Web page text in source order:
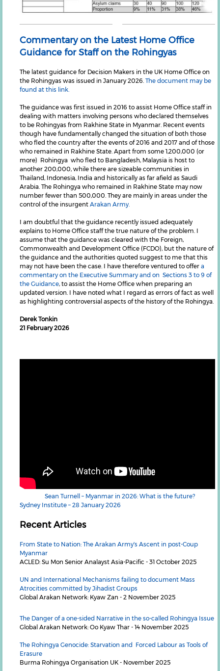
Commentary on the Latest Home Office
Guidance for Staff on the Rohingyas
The latest guidance for Decision Makers in the UK Home Office on
the Rohingyas was issued in January 2026. The document may be
found at this link.
The guidance was first issued in 2016 to assist Home Office staff in
dealing with matters involving persons who declared themselves
to be Rohingyas from Rakhine State in Myanmar. Recent events
though have fundamentally changed the situation of both those
who fled the country after the events of 2016 and 2017 and of those
who remained in Rakhine State. Apart from some 1,200,000 (or
more) Rohingya who fled to Bangladesh, Malaysia is host to
another 200,000, while there are sizeable communities in
Thailand, Indonesia, India and historically as far afield as Saudi
Arabia. The Rohingya who remained in Rakhine State may now
number fewer than 500,000. They are mainly in areas under the
control of the insurgent Arakan Army.
I am doubtful that the guidance recently issued adequately
explains to Home Office staff the true nature of the problem. I
assume that the guidance was cleared with the Foreign,
Commonwealth and Development Office (FCDO), but the nature of
the guidance and the authorities quoted suggest to me that this
may not have been the case. I have therefore ventured to offer a
commentary on the Executive Summary and on Sections 3 to 9 of
the Guidance, to assist the Home Office when preparing an
updated version. I have noted what I regard as errors of fact as well
as highlighting controversial aspects of the history of the Rohingya.
Derek Tonkin
21 February 2026
Sean Turnell – Myanmar in 2026: What is the future?
Sydney Institute – 28 January 2026
Recent Articles
From State to Nation: The Arakan Army's Ascent in post-Coup
Myanmar
ACLED: Su Mon Senior Analayst Asia-Pacific - 31 October 2025
UN and International Mechanisms failing to document Mass
Atrocities committed by Jihadist Groups
Global Arakan Network: Kyaw Zan - 2 November 2025
The Danger of a one-sided Narrative in the so-called Rohingya Issue
Global Arakan Network: Oo Kyaw Thar - 14 November 2025
The Rohingya Genocide: Starvation and Forced Labour as Tools of
Erasure
Burma Rohingya Organisation UK - November 2025